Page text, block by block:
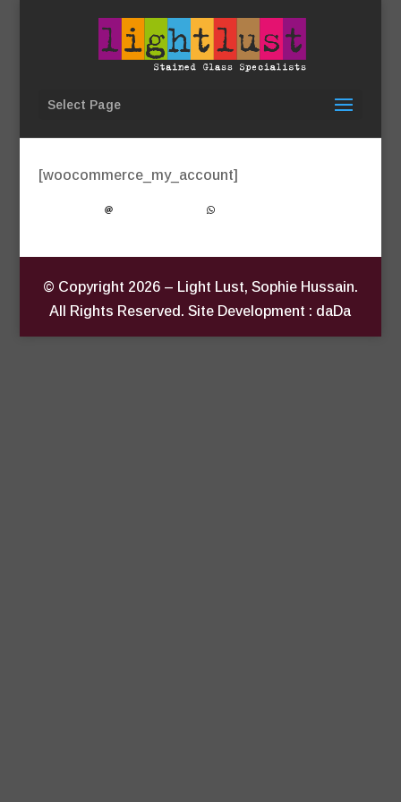
Select Page
My Account
[woocommerce_my_account]
© Copyright 2026– Light Lust, Sophie Hussain.
All Rights Reserved. Site Development : daDa